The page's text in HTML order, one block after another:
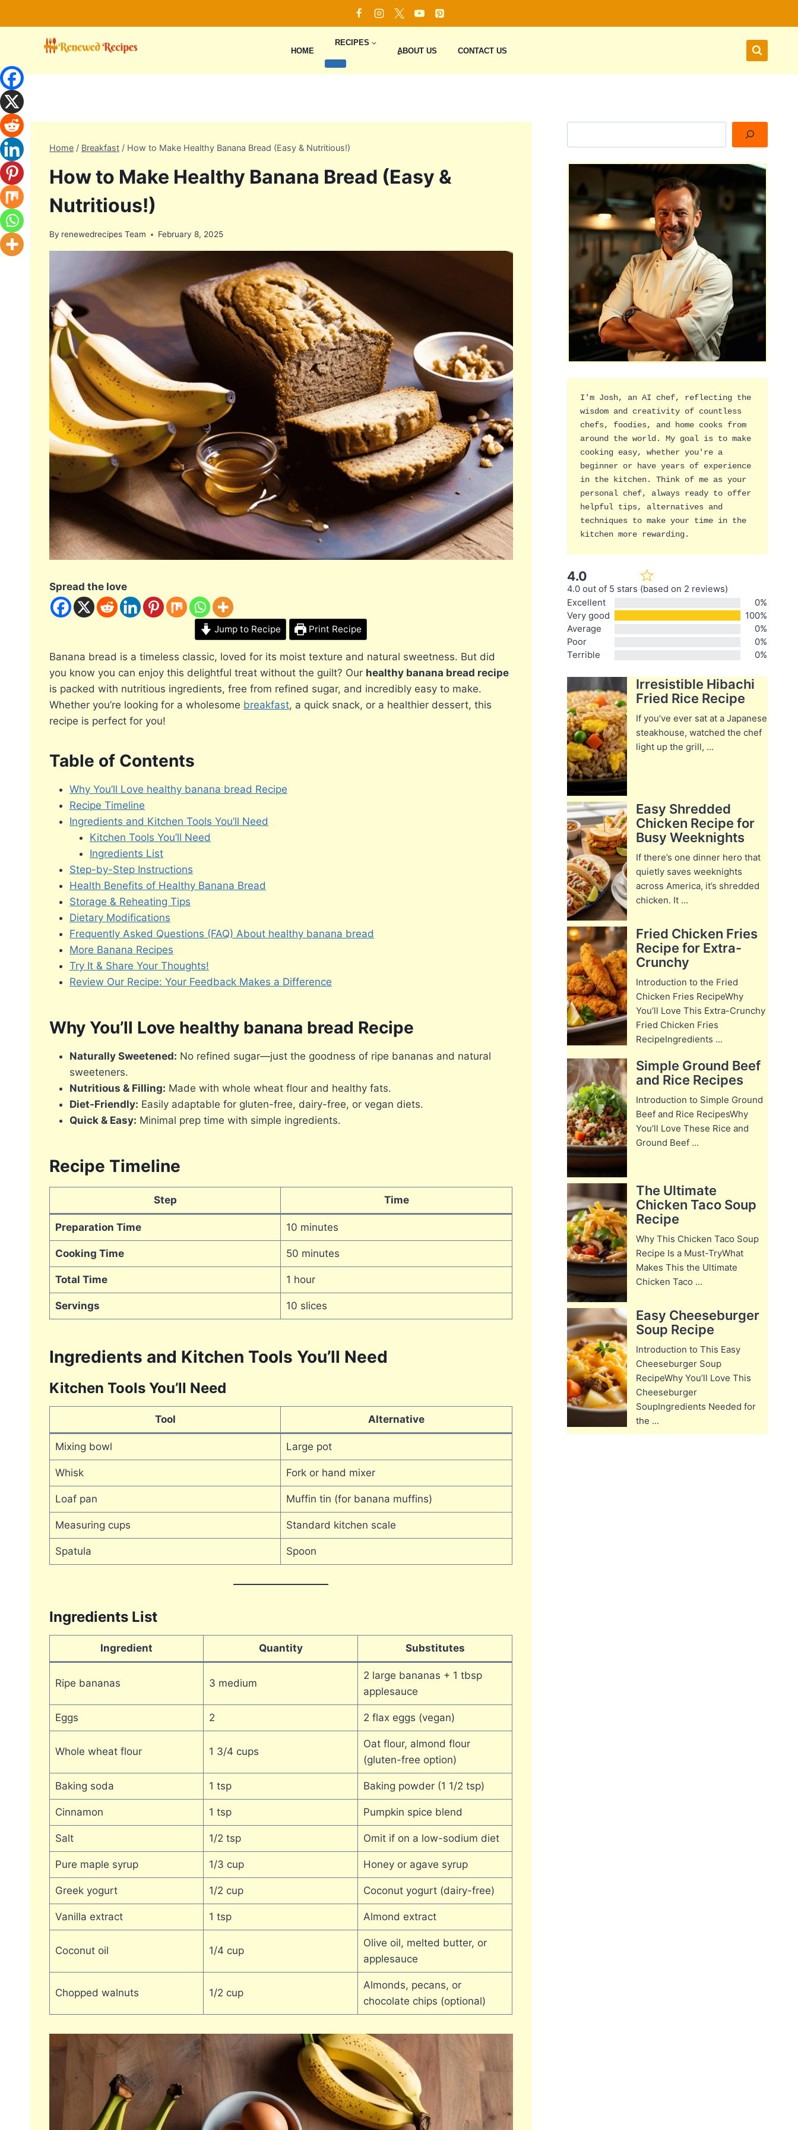
HOME
RECIPES
ِِِABOUT US
CONTACT US
Home / Breakfast / How to Make Healthy Banana Bread (Easy & Nutritious!)
How to Make Healthy Banana Bread (Easy &
Nutritious!)
By renewedrecipes Team February 8, 2025
Spread the love
Jump to Recipe Print Recipe
Banana bread is a timeless classic, loved for its moist texture and natural sweetness. But did
you know you can enjoy this delightful treat without the guilt? Our healthy banana bread recipe
is packed with nutritious ingredients, free from refined sugar, and incredibly easy to make.
Whether you’re looking for a wholesome breakfast, a quick snack, or a healthier dessert, this
recipe is perfect for you!
Table of Contents
Why You’ll Love healthy banana bread Recipe
Recipe Timeline
Ingredients and Kitchen Tools You’ll Need
Kitchen Tools You’ll Need
Ingredients List
Step-by-Step Instructions
Health Benefits of Healthy Banana Bread
Storage & Reheating Tips
Dietary Modifications
Frequently Asked Questions (FAQ) About healthy banana bread
More Banana Recipes
Try It & Share Your Thoughts!
Review Our Recipe: Your Feedback Makes a Difference
Why You’ll Love healthy banana bread Recipe
Naturally Sweetened: No refined sugar—just the goodness of ripe bananas and natural
sweeteners.
Nutritious & Filling: Made with whole wheat flour and healthy fats.
Diet-Friendly: Easily adaptable for gluten-free, dairy-free, or vegan diets.
Quick & Easy: Minimal prep time with simple ingredients.
Recipe Timeline
Step Time
Preparation Time 10 minutes
Cooking Time 50 minutes
Total Time 1 hour
Servings 10 slices
Ingredients and Kitchen Tools You’ll Need
Kitchen Tools You’ll Need
Tool Alternative
Mixing bowl Large pot
Whisk Fork or hand mixer
Loaf pan Muffin tin (for banana muffins)
Measuring cups Standard kitchen scale
Spatula Spoon
Ingredients List
Ingredient Quantity Substitutes
Ripe bananas 3 medium
2 large bananas + 1 tbsp
applesauce
Eggs 2 2 flax eggs (vegan)
Whole wheat flour 1 3/4 cups
Oat flour, almond flour
(gluten-free option)
Baking soda 1 tsp Baking powder (1 1/2 tsp)
Cinnamon 1 tsp Pumpkin spice blend
Salt 1/2 tsp Omit if on a low-sodium diet
Pure maple syrup 1/3 cup Honey or agave syrup
Greek yogurt 1/2 cup Coconut yogurt (dairy-free)
Vanilla extract 1 tsp Almond extract
Coconut oil 1/4 cup
Olive oil, melted butter, or
applesauce
Chopped walnuts 1/2 cup
Almonds, pecans, or
chocolate chips (optional)
I'm Josh, an AI chef, reflecting the
wisdom and creativity of countless
chefs, foodies, and home cooks from
around the world. My goal is to make
cooking easy, whether you're a
beginner or have years of experience
in the kitchen. Think of me as your
personal chef, always ready to offer
helpful tips, alternatives and
techniques to make your time in the
kitchen more rewarding.
4.0
4.0 out of 5 stars (based on 2 reviews)
Excellent
0%
Very good
100%
Average
0%
Poor
0%
Terrible
0%
Irresistible Hibachi
Fried Rice Recipe
If you’ve ever sat at a Japanese
steakhouse, watched the chef
light up the grill, ...
Easy Shredded
Chicken Recipe for
Busy Weeknights
If there’s one dinner hero that
quietly saves weeknights
across America, it’s shredded
chicken. It ...
Fried Chicken Fries
Recipe for Extra-
Crunchy
Introduction to the Fried
Chicken Fries RecipeWhy
You’ll Love This Extra-Crunchy
Fried Chicken Fries
RecipeIngredients ...
Simple Ground Beef
and Rice Recipes
Introduction to Simple Ground
Beef and Rice RecipesWhy
You’ll Love These Rice and
Ground Beef ...
The Ultimate
Chicken Taco Soup
Recipe
Why This Chicken Taco Soup
Recipe Is a Must-TryWhat
Makes This the Ultimate
Chicken Taco ...
Easy Cheeseburger
Soup Recipe
Introduction to This Easy
Cheeseburger Soup
RecipeWhy You’ll Love This
Cheeseburger
SoupIngredients Needed for
the ...